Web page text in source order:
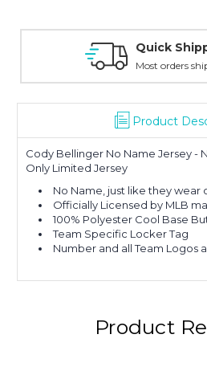
Easy
30-
Product
Cody Bellinger No Name Jersey -
Only Limited Jersey
No Name, just like they wear
Officially Licensed by MLB
100% Polyester Cool Base
Team Specific Locker Tag
Number and all Team Logos
Product